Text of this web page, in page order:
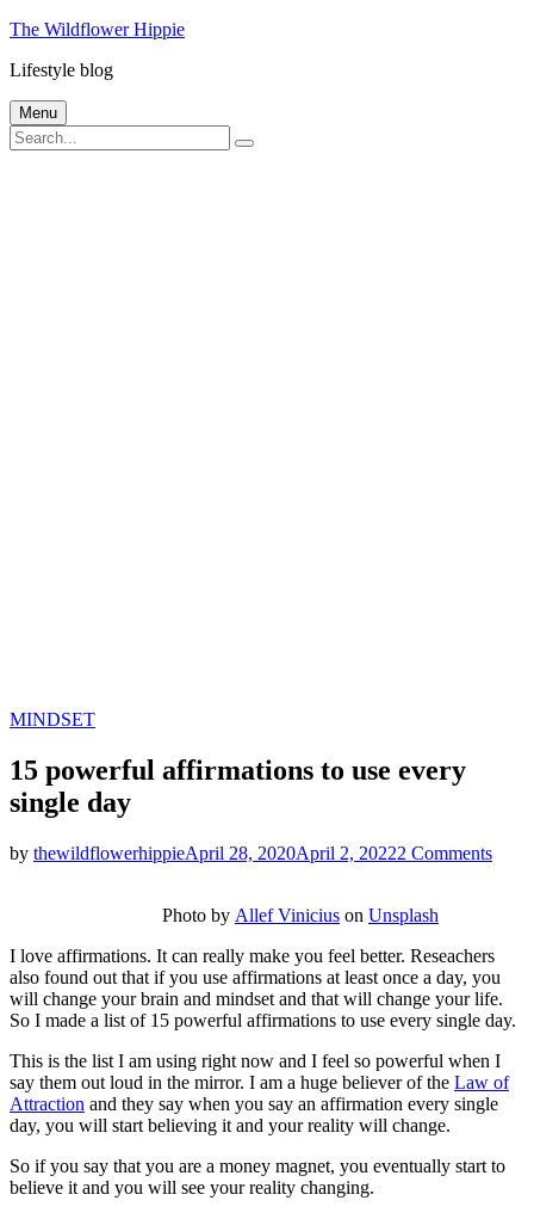
Skip
content
The Wildflower Hippie
Lifestyle blog
Menu
Search
for:
Search
Categories
MINDSET
15 powerful affirmations to use every
single day
by thewildflowerhippieApril 28, 2020April 2, 20222 Commentson
use
every
single
day
Photo by Allef Vinicius on Unsplash
I love affirmations. It can really make you feel better. Reseachers
also found out that if you use affirmations at least once a day, you
will change your brain and mindset and that will change your life.
So I made a list of 15 powerful affirmations to use every single day.
This is the list I am using right now and I feel so powerful when I
say them out loud in the mirror. I am a huge believer of the Law of
Attraction and they say when you say an affirmation every single
day, you will start believing it and your reality will change.
So if you say that you are a money magnet, you eventually start to
believe it and you will see your reality changing.